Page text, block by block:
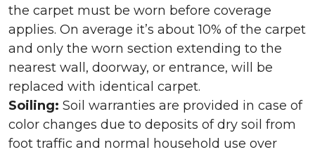
the carpet must be worn before coverage
applies. On average it’s about 10% of the carpet
and only the worn section extending to the
nearest wall, doorway, or entrance, will be
replaced with identical carpet.
Soiling: Soil warranties are provided in case of
color changes due to deposits of dry soil from
foot traffic and normal household use over